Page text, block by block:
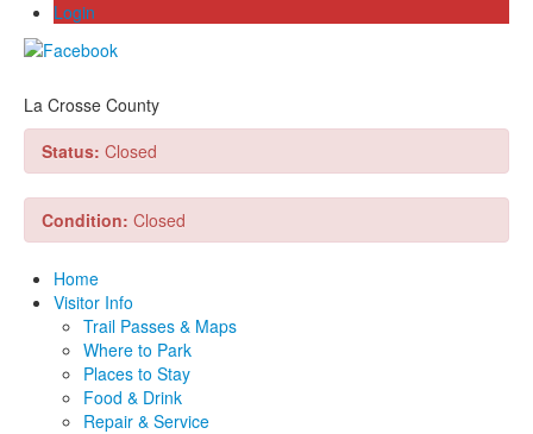
Login
La Crosse County
Status: Closed
Condition: Closed
Home
Visitor Info
Trail Passes & Maps
Where to Park
Places to Stay
Food & Drink
Repair & Service